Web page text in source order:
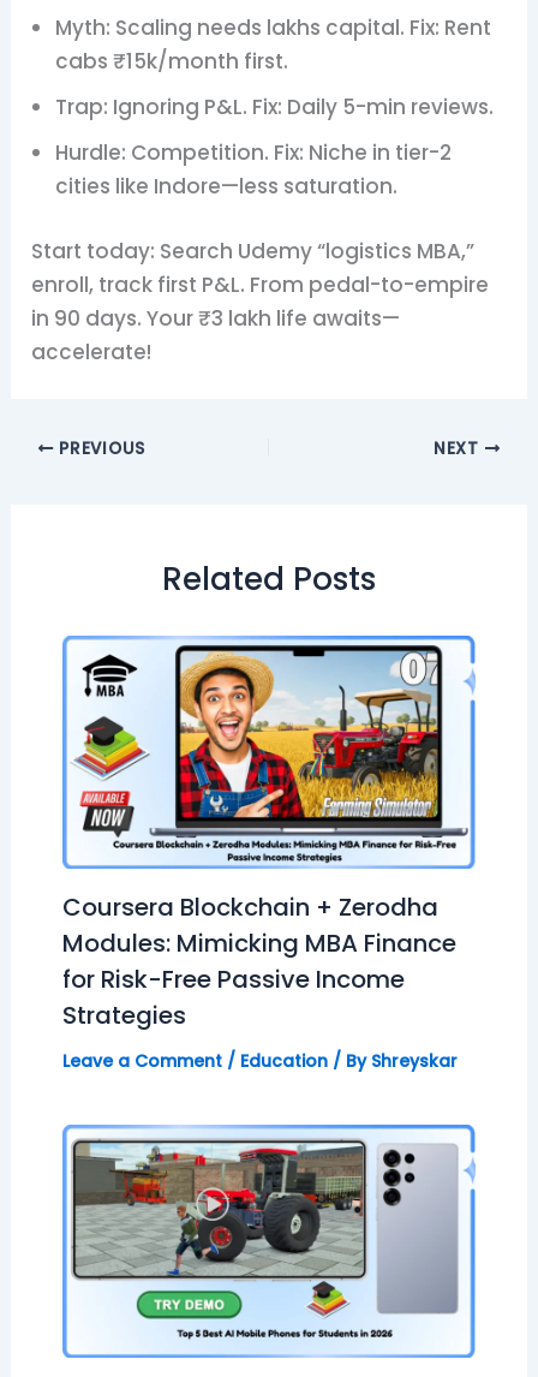
Myth: Scaling needs lakhs capital. Fix: Rent
cabs ₹15k/month first.
Trap: Ignoring P&L. Fix: Daily 5-min reviews.
Hurdle: Competition. Fix: Niche in tier-2
cities like Indore—less saturation.
Start today: Search Udemy “logistics MBA,”
enroll, track first P&L. From pedal-to-empire
in 90 days. Your ₹3 lakh life awaits—
accelerate!
PREVIOUS NEXT
Related Posts
Coursera Blockchain + Zerodha
Modules: Mimicking MBA Finance
for Risk-Free Passive Income
Strategies
Leave a Comment / Education/ By Shreyskar